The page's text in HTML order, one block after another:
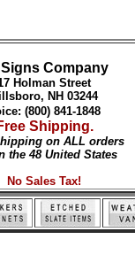
Company
Holman Street
NH 03244
(800) 841-1848
Shipping.
on ALL orders
the 48 United States
No Sales Tax!